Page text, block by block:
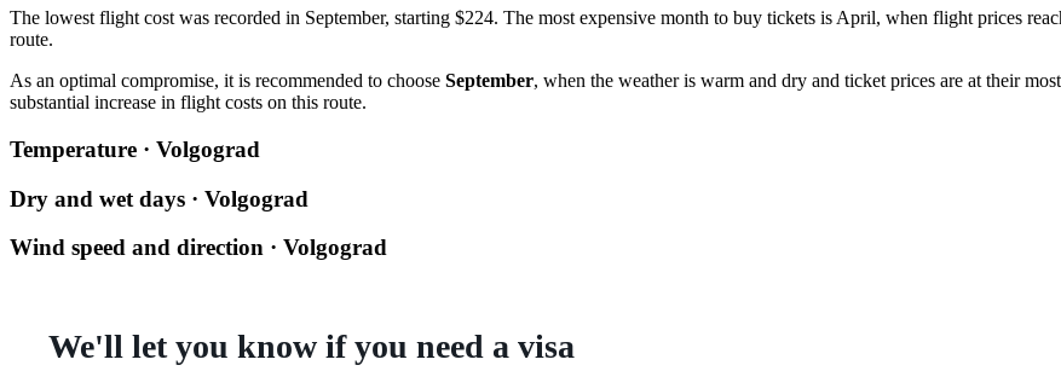
The lowest flight cost was recorded in September, starting $224. The most expensive month to buy tickets is April, when flight prices
route.
As an optimal compromise, it is recommended to choose September, when the weather is warm and dry and ticket prices are at their
substantial increase in flight costs on this route.
Temperature · Volgograd
Dry and wet days · Volgograd
Wind speed and direction · Volgograd
We'll let you know if you need a visa